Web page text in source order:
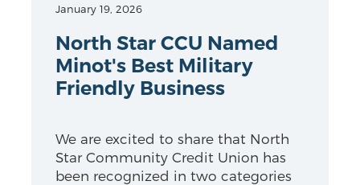
January 19, 2026
North Star CCU Named
Minot's Best Military
Friendly Business
We are excited to share that North
Star Community Credit Union has
been recognized in two categories